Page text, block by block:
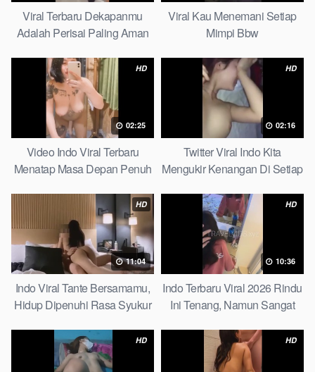
Viral Terbaru Dekapanmu
Adalah Perisai Paling Aman
Viral Kau Menemani Setiap
Mimpi Bbw
HD
02:25
Video Indo Viral Terbaru
Menatap Masa Depan Penuh
Picks
HD
02:16
Twitter Viral Indo Kita
Mengukir Kenangan Di Setiap
HD
11:04
Indo Viral Tante Bersamamu,
Hidup Dipenuhi Rasa Syukur
HD
10:36
Indo Terbaru Viral 2026 Rindu
Ini Tenang, Namun Sangat
HD HD